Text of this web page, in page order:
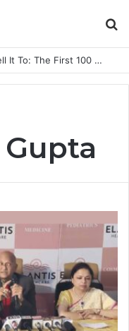
A Great Product and No One to Sell It To: The First 100 Customers Break Most Founders. Thriwin.io Helps Them Get Past It